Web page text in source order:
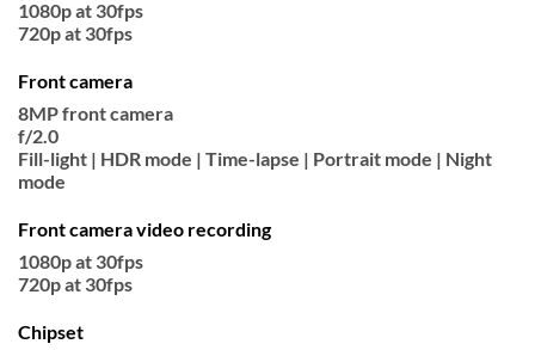
1080p at 30fps
720p at 30fps
Front camera
8MP front camera
f/2.0
Fill-light | HDR mode | Time-lapse | Portrait mode | Night
mode
Front camera video recording
1080p at 30fps
720p at 30fps
Chipset